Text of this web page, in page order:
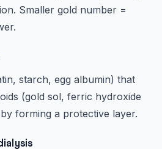
Smaller gold number =
starch, egg albumin) that
(gold sol, ferric hydroxide
forming a protective layer.